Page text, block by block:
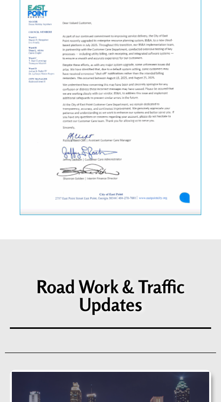
Road Work & Traffic
Updates